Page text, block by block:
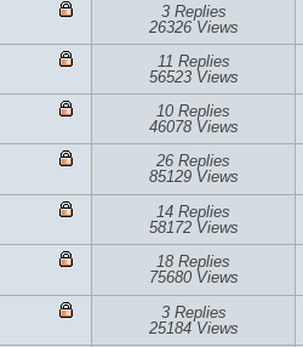
3 Replies
26326 Views
11 Replies
56523 Views
10 Replies
46078 Views
26 Replies
85129 Views
14 Replies
58172 Views
18 Replies
75680 Views
3 Replies
25184 Views